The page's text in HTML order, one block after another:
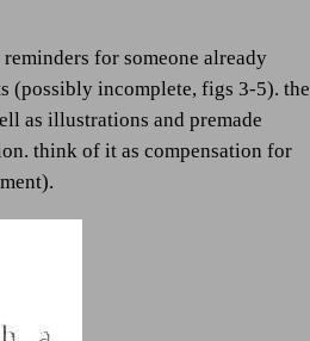
for someone already
(possibly incomplete, figs 3-5). the
as illustrations and premade
think of it as compensation for